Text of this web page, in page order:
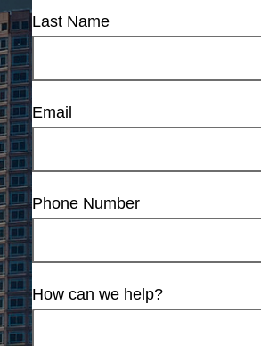
Last Name
Email
Phone Number
How can we help?